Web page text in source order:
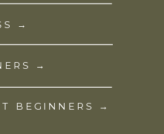
→
→
BEGINNERS →